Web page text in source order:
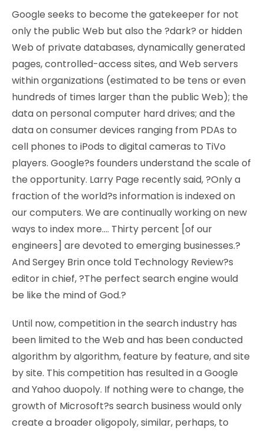
Google seeks to become the gatekeeper for not
only the public Web but also the ?dark? or hidden
Web of private databases, dynamically generated
pages, controlled-access sites, and Web servers
within organizations (estimated to be tens or even
hundreds of times larger than the public Web); the
data on personal computer hard drives; and the
data on consumer devices ranging from PDAs to
cell phones to iPods to digital cameras to TiVo
players. Google?s founders understand the scale of
the opportunity. Larry Page recently said, ?Only a
fraction of the world?s information is indexed on
our computers. We are continually working on new
ways to index more…. Thirty percent [of our
engineers] are devoted to emerging businesses.?
And Sergey Brin once told Technology Review?s
editor in chief, ?The perfect search engine would
be like the mind of God.?
Until now, competition in the search industry has
been limited to the Web and has been conducted
algorithm by algorithm, feature by feature, and site
by site. This competition has resulted in a Google
and Yahoo duopoly. If nothing were to change, the
growth of Microsoft?s search business would only
create a broader oligopoly, similar, perhaps, to